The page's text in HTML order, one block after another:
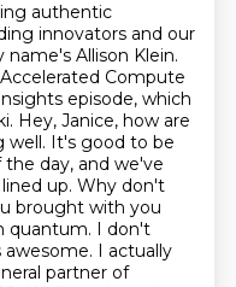
authentic
innovators and our
Allison Klein.
Compute
episode, which
Hey, Janice, how are
well. It's good to be
day, and we've
up. Why don't
brought with you
quantum. I don't
I actually
partner of